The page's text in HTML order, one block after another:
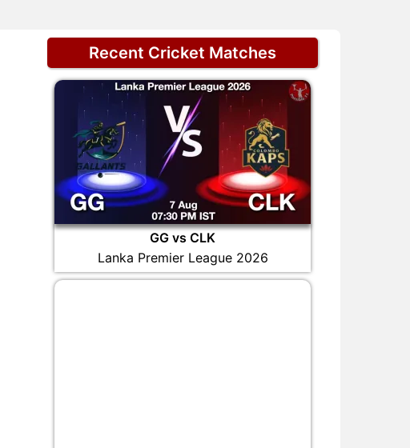
Recent Cricket Matches
GG vs CLK
Lanka Premier League 2026